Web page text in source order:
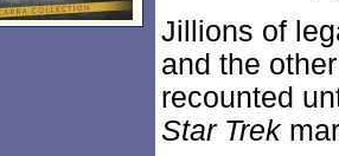
Jillions of
and the
recounted
Star Trek